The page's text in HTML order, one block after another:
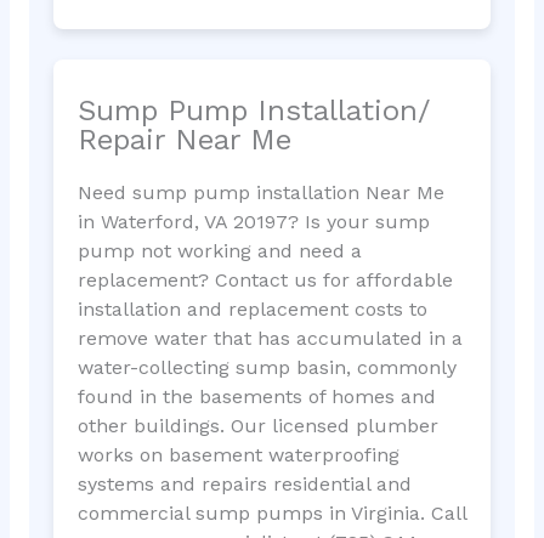
Sump Pump Installation/
Repair Near Me
Need sump pump installation Near Me
in Waterford, VA 20197? Is your sump
pump not working and need a
replacement? Contact us for affordable
installation and replacement costs to
remove water that has accumulated in a
water-collecting sump basin, commonly
found in the basements of homes and
other buildings. Our licensed plumber
works on basement waterproofing
systems and repairs residential and
commercial sump pumps in Virginia. Call